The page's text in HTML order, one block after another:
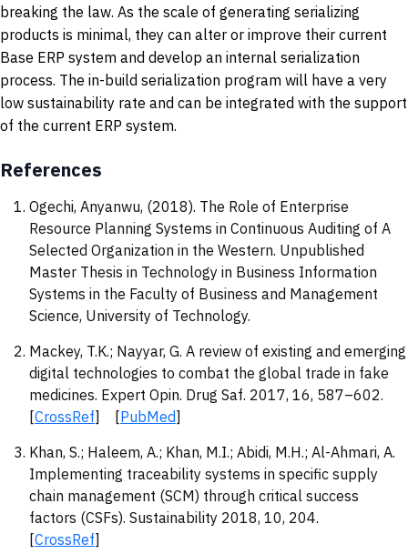
breaking the law. As the scale of generating serializing
products is minimal, they can alter or improve their current
Base ERP system and develop an internal serialization
process. The in-build serialization program will have a very
low sustainability rate and can be integrated with the support
of the current ERP system.
References
Ogechi, Anyanwu, (2018). The Role of Enterprise
Resource Planning Systems in Continuous Auditing of A
Selected Organization in the Western. Unpublished
Master Thesis in Technology in Business Information
Systems in the Faculty of Business and Management
Science, University of Technology.
Mackey, T.K.; Nayyar, G. A review of existing and emerging
digital technologies to combat the global trade in fake
medicines. Expert Opin. Drug Saf. 2017, 16, 587–602.
[CrossRef] [PubMed]
Khan, S.; Haleem, A.; Khan, M.I.; Abidi, M.H.; Al-Ahmari, A.
Implementing traceability systems in specific supply
chain management (SCM) through critical success
factors (CSFs). Sustainability 2018, 10, 204.
[CrossRef]